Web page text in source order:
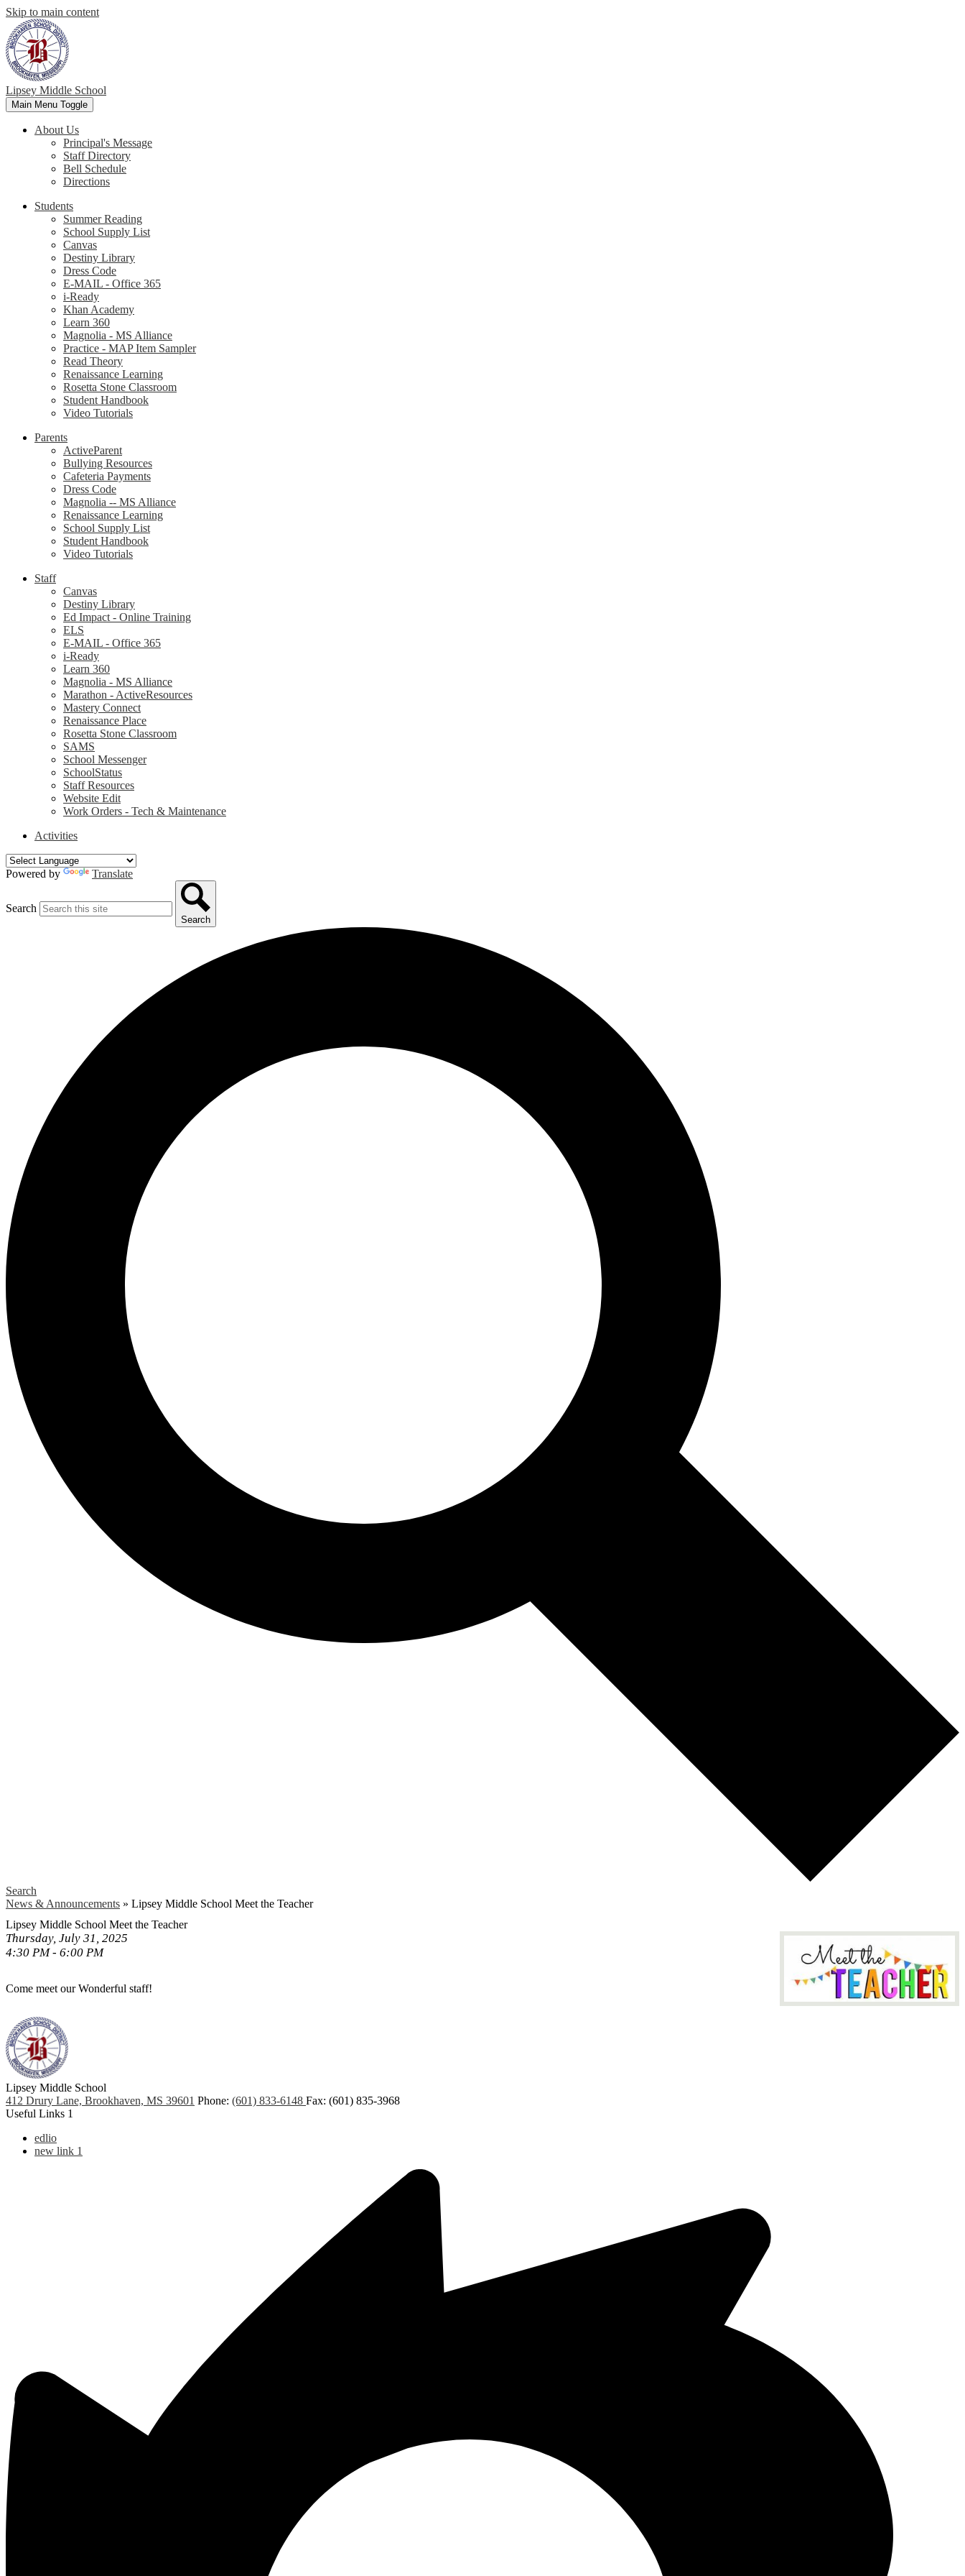
Skip to main content
Lipsey Middle School
Main Menu Toggle
About Us
Principal's Message
Staff Directory
Bell Schedule
Directions
Students
Summer Reading
School Supply List
Canvas
Destiny Library
Dress Code
E-MAIL - Office 365
i-Ready
Khan Academy
Learn 360
Magnolia - MS Alliance
Practice - MAP Item Sampler
Read Theory
Renaissance Learning
Rosetta Stone Classroom
Student Handbook
Video Tutorials
Parents
ActiveParent
Bullying Resources
Cafeteria Payments
Dress Code
Magnolia -- MS Alliance
Renaissance Learning
School Supply List
Student Handbook
Video Tutorials
Staff
Canvas
Destiny Library
Ed Impact - Online Training
ELS
E-MAIL - Office 365
i-Ready
Learn 360
Magnolia - MS Alliance
Marathon - ActiveResources
Mastery Connect
Renaissance Place
Rosetta Stone Classroom
SAMS
School Messenger
SchoolStatus
Staff Resources
Website Edit
Work Orders - Tech & Maintenance
Activities
Powered by Translate
Search
Search
Search
News & Announcements » Lipsey Middle School Meet the Teacher
Lipsey Middle School Meet the Teacher
Thursday, July 31, 2025
4:30 PM - 6:00 PM
Come meet our Wonderful staff!
Lipsey Middle School
412 Drury Lane, Brookhaven, MS 39601 Phone: (601) 833-6148 Fax: (601) 835-3968
Useful Links 1
edlio
new link 1